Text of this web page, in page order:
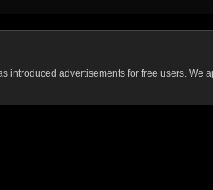
introduced advertisements for free users. We